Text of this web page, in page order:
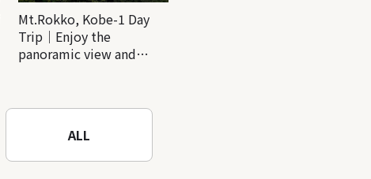
Mt.Rokko, Kobe-1 Day
Trip｜Enjoy the
panoramic view and
ALL